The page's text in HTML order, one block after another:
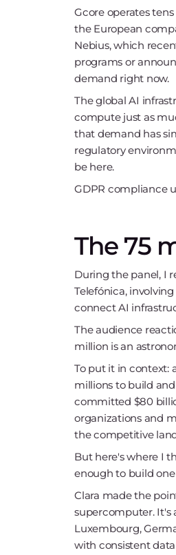
Gcore operates
the European
Nebius, which
programs or
demand right now.
The global AI
compute just as
that demand has
regulatory
be here.
GDPR compliance
The 75
During the panel, I
Telefónica,
connect AI
The audience
million is an
To put it in context:
millions to build
committed $80
organizations and
the competitive
But here's where I
enough to build
Clara made the
supercomputer. It's
Luxembourg,
with consistent